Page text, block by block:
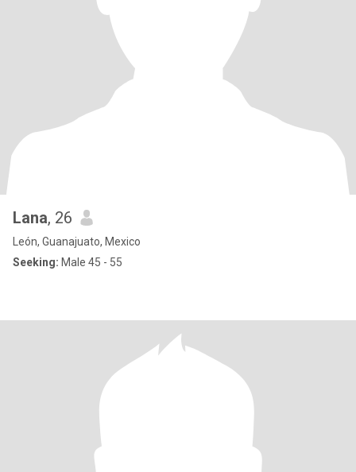
Lana, 26
León, Guanajuato, Mexico
Seeking: Male 45 - 55